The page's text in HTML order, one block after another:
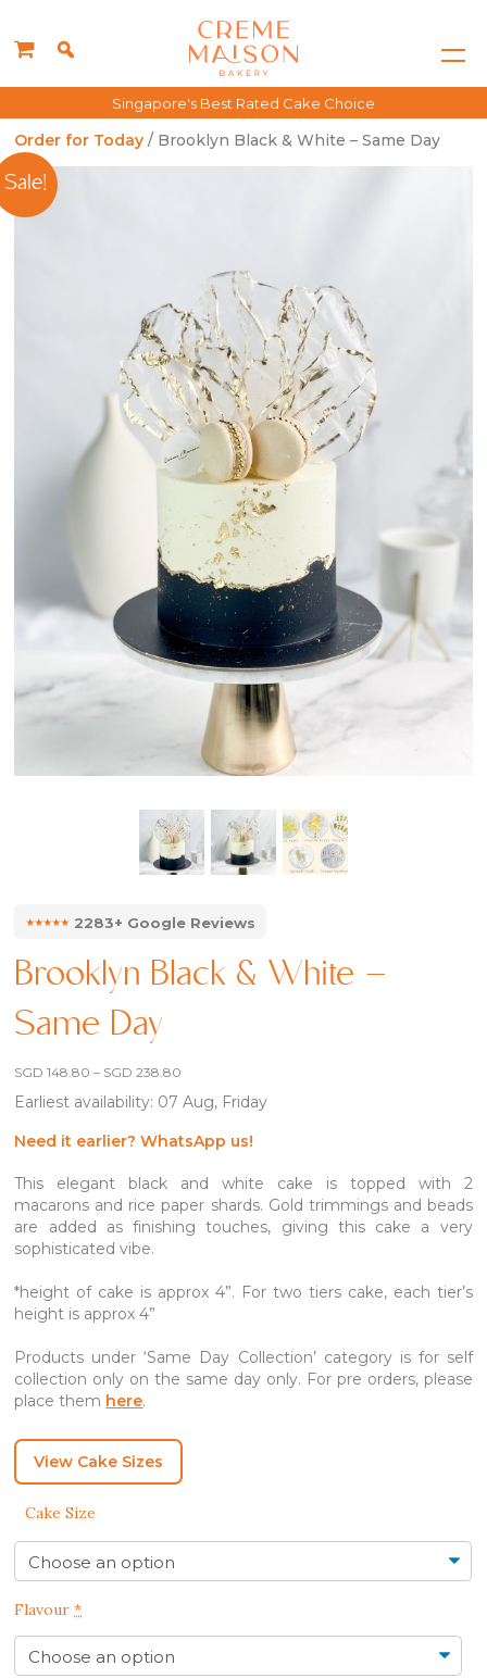
Singapore's Best Rated Cake Choice
Order for Today / Brooklyn Black & White – Same Day
Sale!
⭑⭑⭑⭑⭑2283+ Google Reviews
Brooklyn Black & White –
Same Day
SGD148.80 – SGD238.80
SGD 148.80
SGD 238.80
Earliest availability: 07 Aug, Friday
Need it earlier? WhatsApp us!
This elegant black and white cake is topped with 2
macarons and rice paper shards. Gold trimmings and beads
are added as finishing touches, giving this cake a very
sophisticated vibe.
*height of cake is approx 4”. For two tiers cake, each tier’s
height is approx 4”
Products under ‘Same Day Collection’ category is for self
collection only on the same day only. For pre orders, please
place them here.
View Cake Sizes
Cake Size
Flavour *